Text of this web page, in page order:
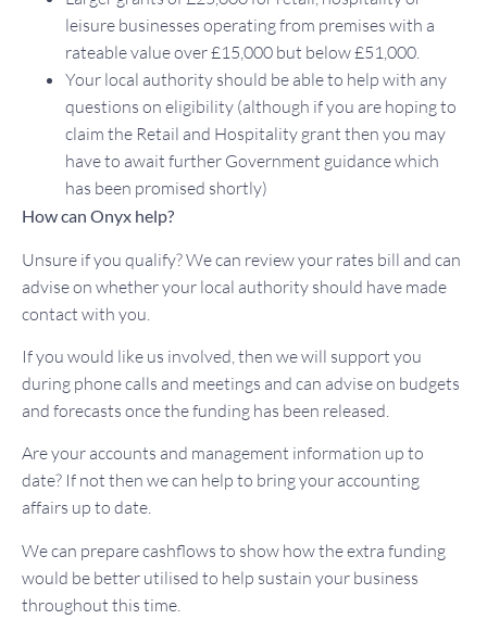
leisure businesses operating from premises with a
rateable value over £15,000 but below £51,000.
Your local authority should be able to help with any
questions on eligibility (although if you are hoping to
claim the Retail and Hospitality grant then you may
have to await further Government guidance which
has been promised shortly)
How can Onyx help?
Unsure if you qualify? We can review your rates bill and can
advise on whether your local authority should have made
contact with you.
If you would like us involved, then we will support you
during phone calls and meetings and can advise on budgets
and forecasts once the funding has been released.
Are your accounts and management information up to
date? If not then we can help to bring your accounting
affairs up to date.
We can prepare cashflows to show how the extra funding
would be better utilised to help sustain your business
throughout this time.